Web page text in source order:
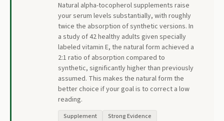
Natural alpha-tocopherol supplements raise
your serum levels substantially, with roughly
twice the absorption of synthetic versions. In
a study of 42 healthy adults given specially
labeled vitamin E, the natural form achieved a
2:1 ratio of absorption compared to
synthetic, significantly higher than previously
assumed. This makes the natural form the
better choice if your goal is to correct a low
reading.
Supplement Strong Evidence